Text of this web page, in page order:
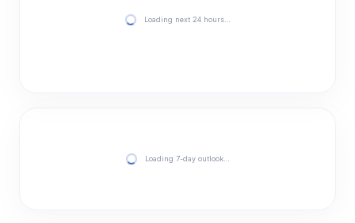
Loading next 24 hours…
Loading 7-day outlook…